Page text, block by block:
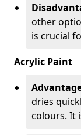
other
is crucial
Acrylic Paint
dries
colours. It